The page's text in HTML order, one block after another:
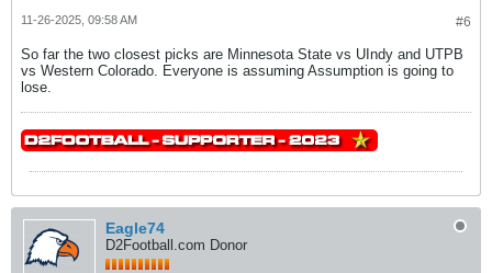
#6
11-26-2025, 09:58 AM
So far the two closest picks are Minnesota State vs UIndy and UTPB
vs Western Colorado. Everyone is assuming Assumption is going to
lose.
Eagle74
D2Football.com Donor